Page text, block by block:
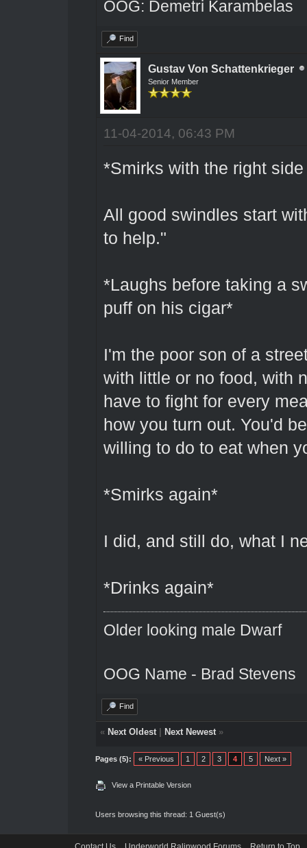
OOG: Demetri Karambelas
Find
Gustav Von Schattenkrieger
Senior Member
11-04-2014, 06:43 PM
*Smirks with the right
All good swindles start
to help."
*Laughs before taking a
puff on his cigar*
I'm the poor son of a
with little or no food, with
have to fight for every
how you turn out. You'd
willing to do to eat when
*Smirks again*
I did, and still do, what I
*Drinks again*
Older looking male Dwarf
OOG Name - Brad Stevens
Find
« Next Oldest| Next Newest»
Pages (5): « Previous 1 2 3 4 5 Next »
View a Printable Version
Users browsing this thread: 1 Guest(s)